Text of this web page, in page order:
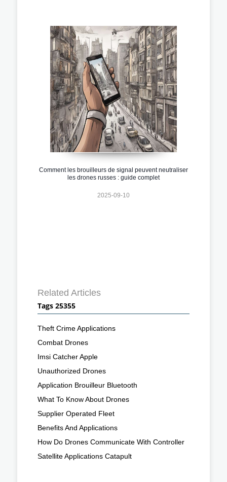
Comment les brouilleurs de signal peuvent neutraliser
les drones russes : guide complet
2025-09-10
Related Articles
Tags 25355
Theft Crime Applications
Combat Drones
Imsi Catcher Apple
Unauthorized Drones
Application Brouilleur Bluetooth
What To Know About Drones
Supplier Operated Fleet
Benefits And Applications
How Do Drones Communicate With Controller
Satellite Applications Catapult